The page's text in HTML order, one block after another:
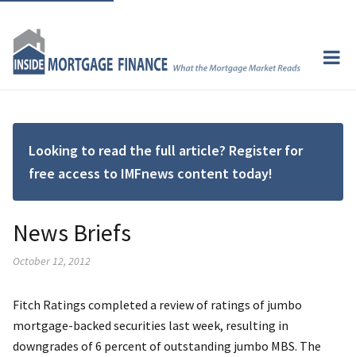
Looking to read the full article? Register for
free access to IMFnews content today!
News Briefs
October 12, 2012
Fitch Ratings completed a review of ratings of jumbo
mortgage-backed securities last week, resulting in
downgrades of 6 percent of outstanding jumbo MBS. The